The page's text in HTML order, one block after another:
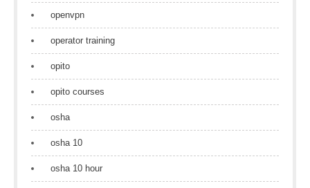
openvpn
operator training
opito
opito courses
osha
osha 10
osha 10 hour